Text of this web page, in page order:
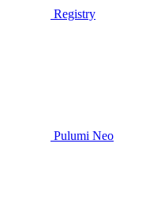
Registry
Pulumi Neo